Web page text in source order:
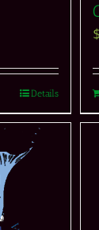
Details
$